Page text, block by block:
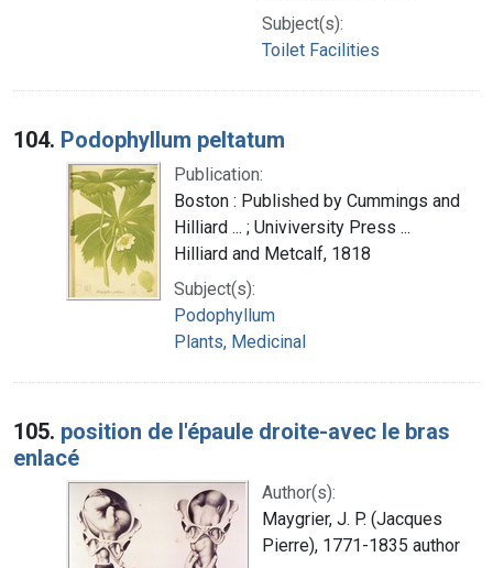
Subject(s):
Toilet Facilities
104. Podophyllum peltatum
Publication:
Boston : Published by Cummings and
Hilliard ... ; Univiversity Press ...
Hilliard and Metcalf, 1818
Subject(s):
Podophyllum
Plants, Medicinal
105. position de l'épaule droite-avec le bras
enlacé
Author(s):
Maygrier, J. P. (Jacques
Pierre), 1771-1835 author